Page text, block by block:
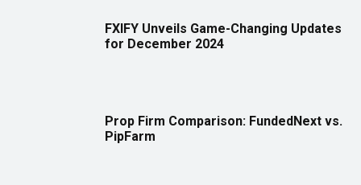
FXIFY Unveils Game-Changing Updates
for December 2024
Prop Firm Comparison: FundedNext vs.
PipFarm